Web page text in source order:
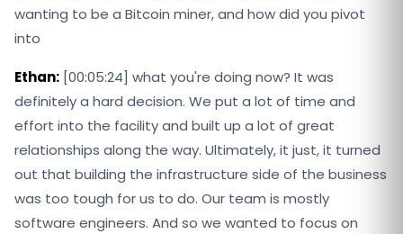
wanting to be a Bitcoin miner, and how did you pivot
into
Ethan: [00:05:24] what you're doing now? It was
definitely a hard decision. We put a lot of time and
effort into the facility and built up a lot of great
relationships along the way. Ultimately, it just, it turned
out that building the infrastructure side of the business
was too tough for us to do. Our team is mostly
software engineers. And so we wanted to focus on